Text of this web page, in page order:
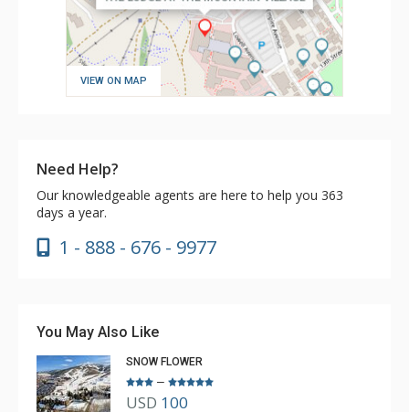
VIEW ON MAP
Need Help?
Our knowledgeable agents are here to help you 363
days a year.
1 - 888 - 676 - 9977
You May Also Like
SNOW FLOWER
–
USD 100